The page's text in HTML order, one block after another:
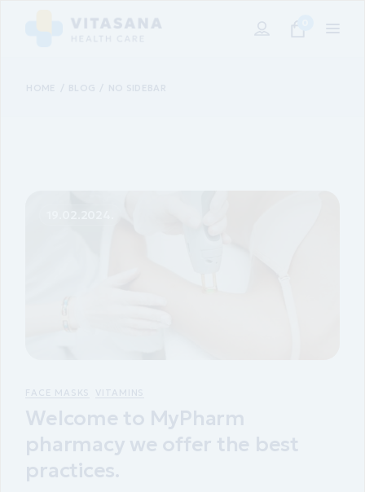
FACE MASKS VITAMINS
Welcome to MyPharm
pharmacy we offer the best
practices.